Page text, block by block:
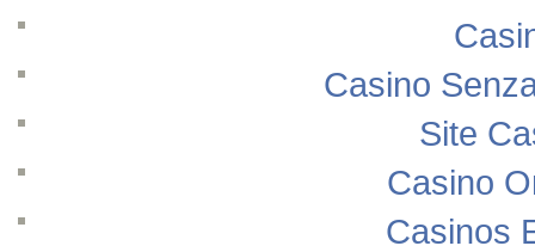
Casino
Site
Casino
Casinos